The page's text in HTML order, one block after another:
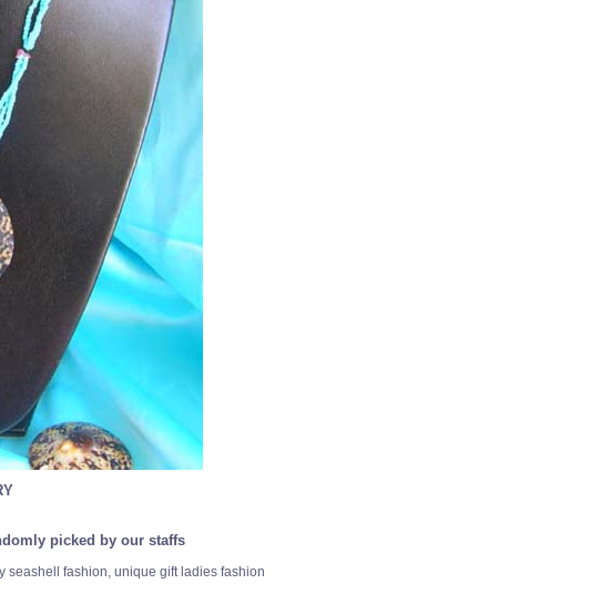
picked by our staffs
seashell fashion, unique gift ladies fashion